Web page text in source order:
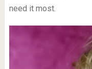
need it most.